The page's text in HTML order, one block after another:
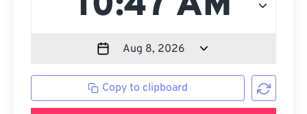
Copy to clipboard